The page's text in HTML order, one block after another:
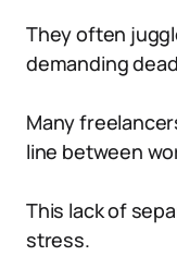
They often
demanding
Many
line between
This lack of
stress.